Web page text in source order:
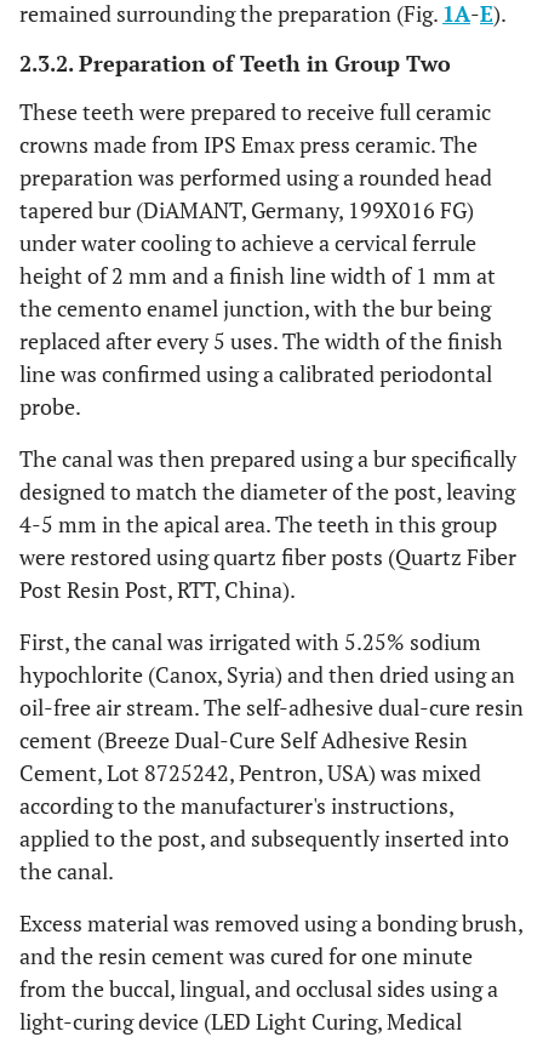
remained surrounding the preparation (Fig. 1A-E).
2.3.2. Preparation of Teeth in Group Two
These teeth were prepared to receive full ceramic
crowns made from IPS Emax press ceramic. The
preparation was performed using a rounded head
tapered bur (DiAMANT, Germany, 199X016 FG)
under water cooling to achieve a cervical ferrule
height of 2 mm and a finish line width of 1 mm at
the cemento enamel junction, with the bur being
replaced after every 5 uses. The width of the finish
line was confirmed using a calibrated periodontal
probe.
The canal was then prepared using a bur specifically
designed to match the diameter of the post, leaving
4-5 mm in the apical area. The teeth in this group
were restored using quartz fiber posts (Quartz Fiber
Post Resin Post, RTT, China).
First, the canal was irrigated with 5.25% sodium
hypochlorite (Canox, Syria) and then dried using an
oil-free air stream. The self-adhesive dual-cure resin
cement (Breeze Dual-Cure Self Adhesive Resin
Cement, Lot 8725242, Pentron, USA) was mixed
according to the manufacturer's instructions,
applied to the post, and subsequently inserted into
the canal.
Excess material was removed using a bonding brush,
and the resin cement was cured for one minute
from the buccal, lingual, and occlusal sides using a
light-curing device (LED Light Curing, Medical